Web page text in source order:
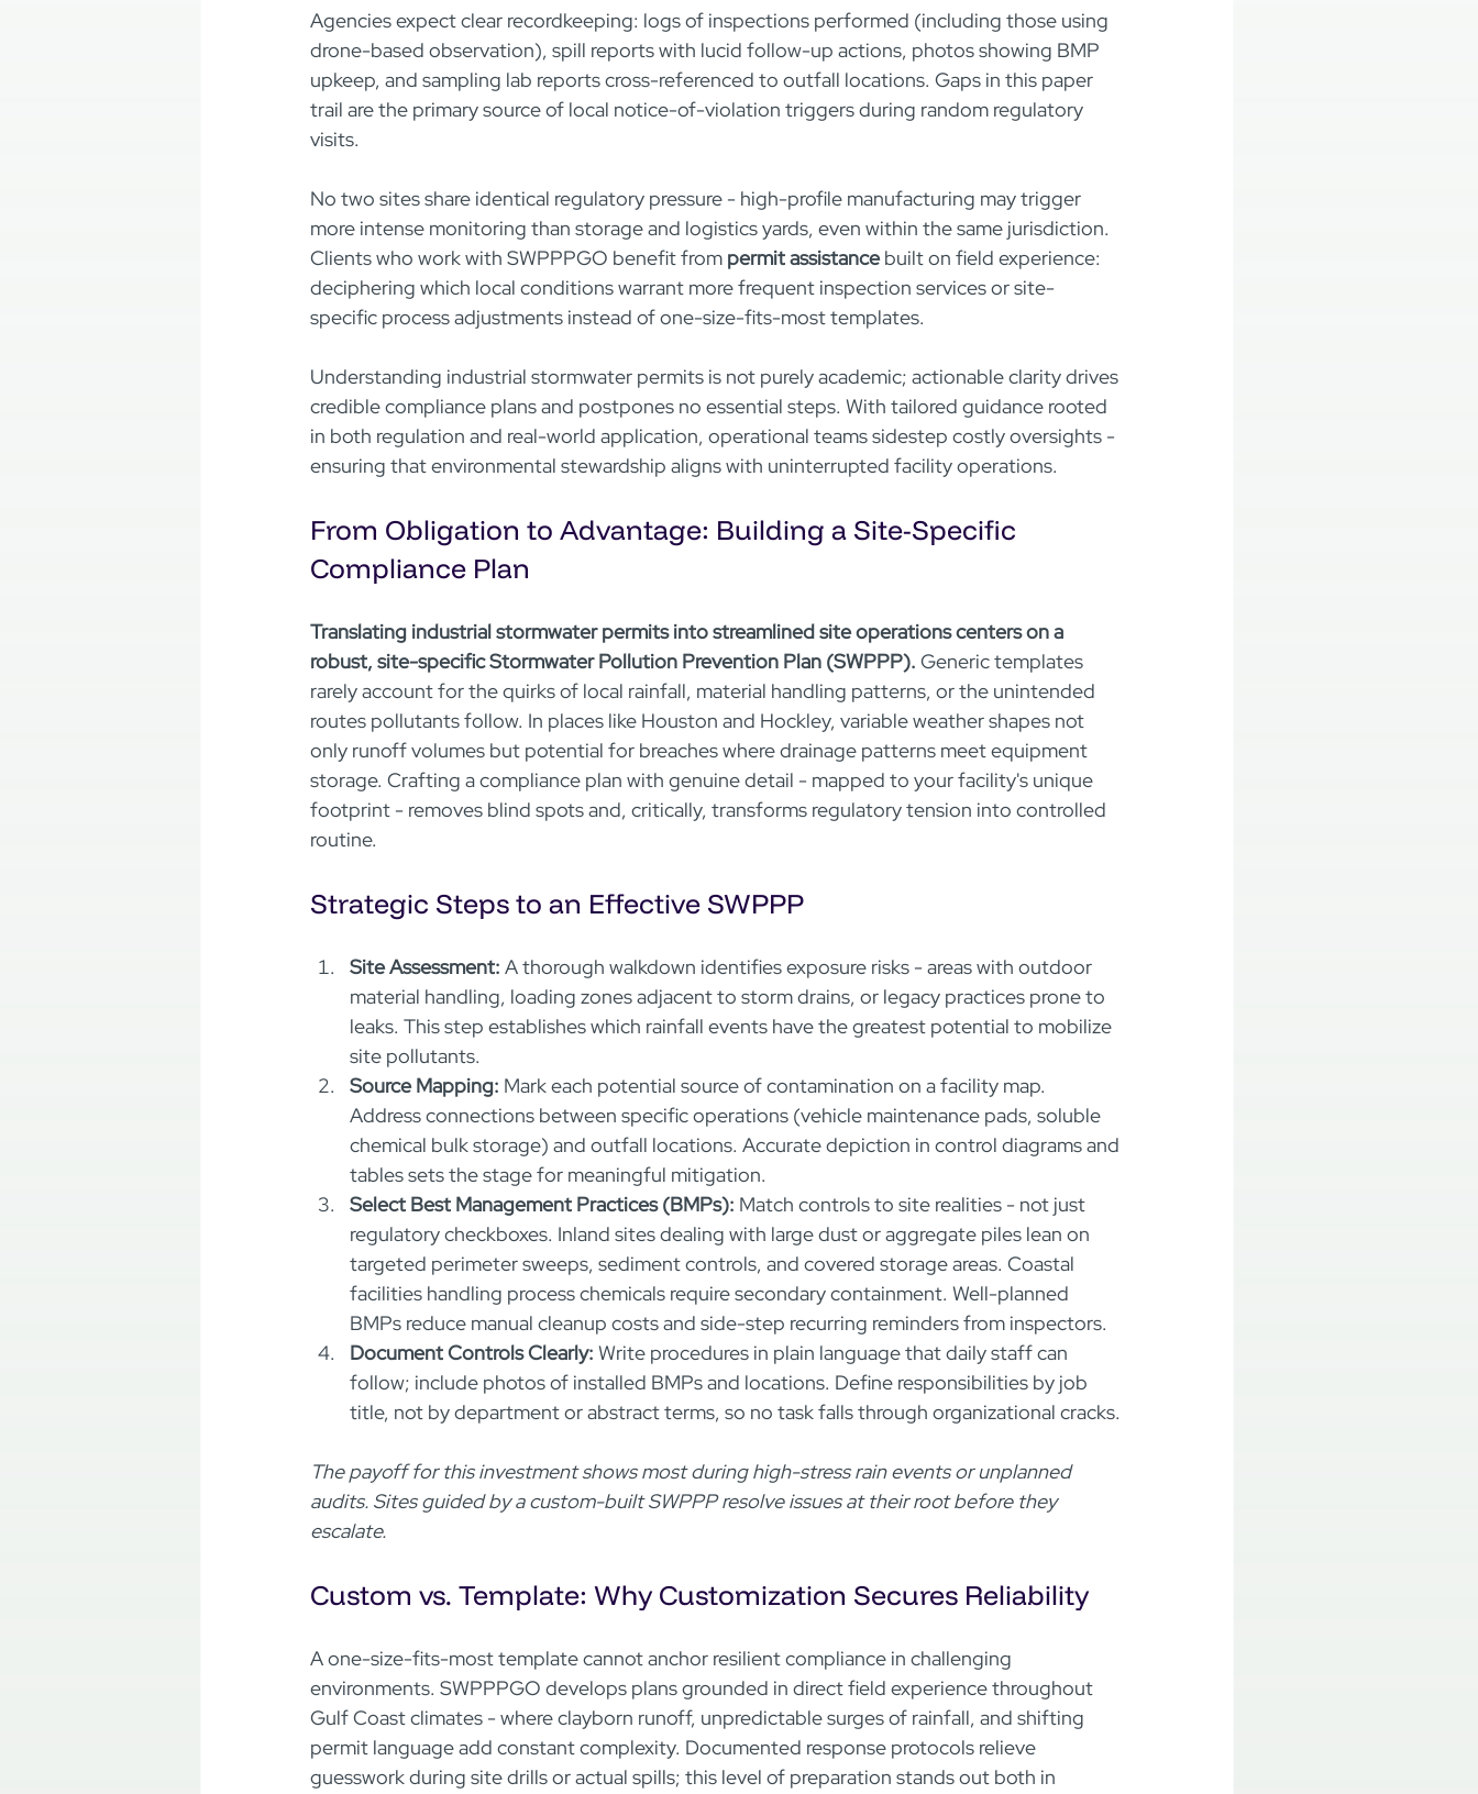
Agencies expect clear recordkeeping: logs of inspections performed (including those using
drone-based observation), spill reports with lucid follow-up actions, photos showing BMP
upkeep, and sampling lab reports cross-referenced to outfall locations. Gaps in this paper
trail are the primary source of local notice-of-violation triggers during random regulatory
visits.
No two sites share identical regulatory pressure - high-profile manufacturing may trigger
more intense monitoring than storage and logistics yards, even within the same jurisdiction.
Clients who work with SWPPPGO benefit from permit assistance built on field experience:
deciphering which local conditions warrant more frequent inspection services or site-
specific process adjustments instead of one-size-fits-most templates.
Understanding industrial stormwater permits is not purely academic; actionable clarity drives
credible compliance plans and postpones no essential steps. With tailored guidance rooted
in both regulation and real-world application, operational teams sidestep costly oversights -
ensuring that environmental stewardship aligns with uninterrupted facility operations.
From Obligation to Advantage: Building a Site-Specific
Compliance Plan
Translating industrial stormwater permits into streamlined site operations centers on a
robust, site-specific Stormwater Pollution Prevention Plan (SWPPP). Generic templates
rarely account for the quirks of local rainfall, material handling patterns, or the unintended
routes pollutants follow. In places like Houston and Hockley, variable weather shapes not
only runoff volumes but potential for breaches where drainage patterns meet equipment
storage. Crafting a compliance plan with genuine detail - mapped to your facility's unique
footprint - removes blind spots and, critically, transforms regulatory tension into controlled
routine.
Strategic Steps to an Effective SWPPP
Site Assessment: A thorough walkdown identifies exposure risks - areas with outdoor
material handling, loading zones adjacent to storm drains, or legacy practices prone to
leaks. This step establishes which rainfall events have the greatest potential to mobilize
site pollutants.
Source Mapping: Mark each potential source of contamination on a facility map.
Address connections between specific operations (vehicle maintenance pads, soluble
chemical bulk storage) and outfall locations. Accurate depiction in control diagrams and
tables sets the stage for meaningful mitigation.
Select Best Management Practices (BMPs): Match controls to site realities - not just
regulatory checkboxes. Inland sites dealing with large dust or aggregate piles lean on
targeted perimeter sweeps, sediment controls, and covered storage areas. Coastal
facilities handling process chemicals require secondary containment. Well-planned
BMPs reduce manual cleanup costs and side-step recurring reminders from inspectors.
Document Controls Clearly: Write procedures in plain language that daily staff can
follow; include photos of installed BMPs and locations. Define responsibilities by job
title, not by department or abstract terms, so no task falls through organizational cracks.
The payoff for this investment shows most during high-stress rain events or unplanned
audits. Sites guided by a custom-built SWPPP resolve issues at their root before they
escalate.
Custom vs. Template: Why Customization Secures Reliability
A one-size-fits-most template cannot anchor resilient compliance in challenging
environments. SWPPPGO develops plans grounded in direct field experience throughout
Gulf Coast climates - where clayborn runoff, unpredictable surges of rainfall, and shifting
permit language add constant complexity. Documented response protocols relieve
guesswork during site drills or actual spills; this level of preparation stands out both in